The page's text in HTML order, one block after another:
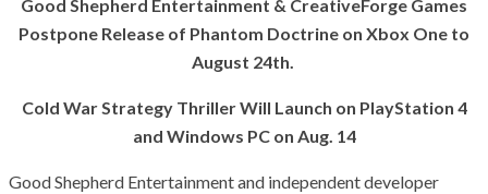
Good Shepherd Entertainment & CreativeForge Games
Postpone Release of Phantom Doctrine on Xbox One to
August 24th.
Cold War Strategy Thriller Will Launch on PlayStation 4
and Windows PC on Aug. 14
Good Shepherd Entertainment and independent developer